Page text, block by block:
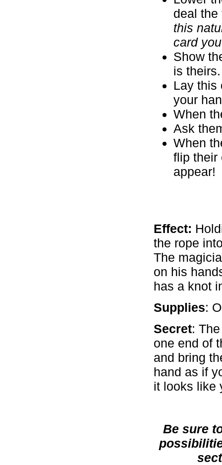
deal
this
card
Show
is
Lay this
your
When
Ask
When
flip their
appear!
Effect:
the rope
The
on his
has a knot
Supplies:
Secret:
one end of
and bring
hand as if
it looks like
Be sure